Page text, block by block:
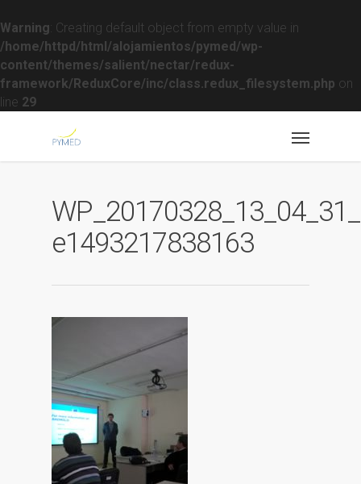
Warning : Creating default object from empty value in
/home/httpd/html/alojamientos/pymed/wp-
content/themes/salient/nectar/redux-
framework/ReduxCore/inc/class.redux_filesystem.php on
line 29
e1493217838163